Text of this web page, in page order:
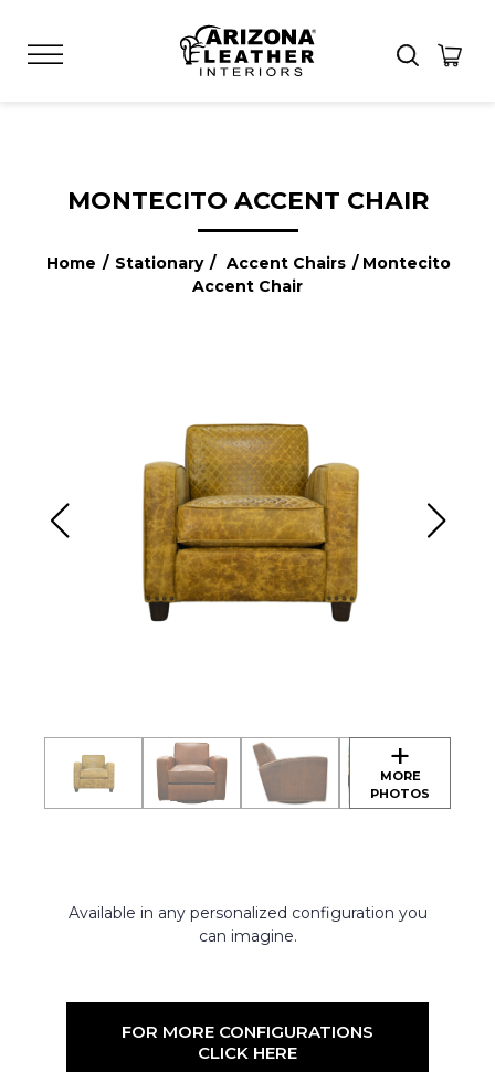
MONTECITO ACCENT CHAIR
Home / Stationary / Accent Chairs / Montecito
Accent Chair
Available in any personalized configuration you
can imagine.
FOR MORE CONFIGURATIONS
CLICK HERE